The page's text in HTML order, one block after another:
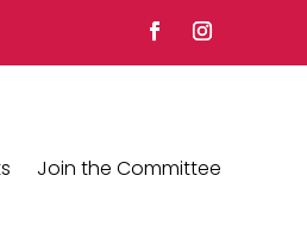
Join the Committee